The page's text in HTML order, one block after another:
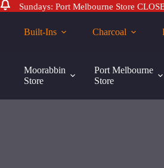
Sundays: Port Melbourne Store
content
$45.00
Built-Ins Charcoal
Moorabbin
Store
Port Melbourne
Store